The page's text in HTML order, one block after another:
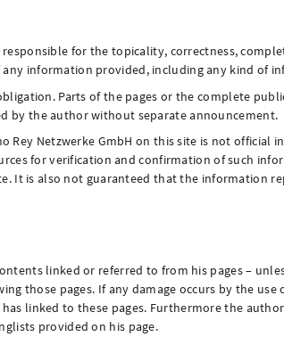
for the topicality, correctness,
any information provided, including any kind of
Parts of the pages or the complete
by the author without separate announcement.
Rey Netzwerke GmbH on this site is not
for verification and confirmation of such
It is also not guaranteed that the information
linked or referred to from his pages –
those pages. If any damage occurs by the
linked to these pages. Furthermore the
provided on his page.